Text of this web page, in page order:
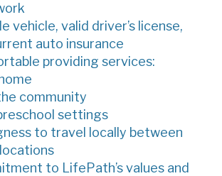
vehicle, valid driver’s license,
auto insurance
providing services:
community
settings
to travel locally between
to LifePath’s values and